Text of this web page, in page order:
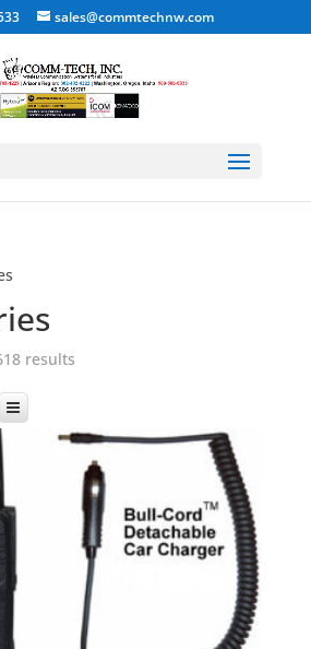
sales@commtechnw.com
results